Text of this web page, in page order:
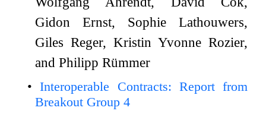
Gidon Ernst, Sophie Lathouwers,
Giles Reger, Kristin Yvonne Rozier,
and Philipp Rümmer
Interoperable Contracts: Report from
Breakout Group 4